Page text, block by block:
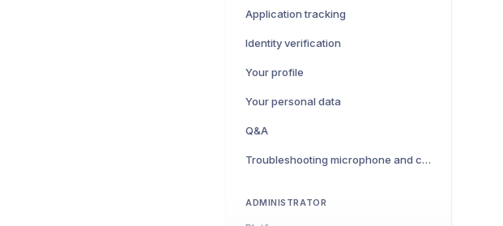
Application tracking
Identity verification
Your profile
Your personal data
Q&A
Troubleshooting microphone and camera access
ADMINISTRATOR